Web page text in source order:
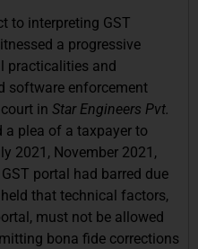
to interpreting GST
a progressive
practicalities and
software enforcement
in Star Engineers Pvt.
a plea of a taxpayer to
2021, November 2021,
portal had barred due
that technical factors,
must not be allowed
bona fide corrections